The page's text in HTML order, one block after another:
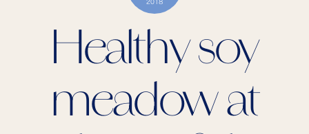
Healthy soy
meadow at